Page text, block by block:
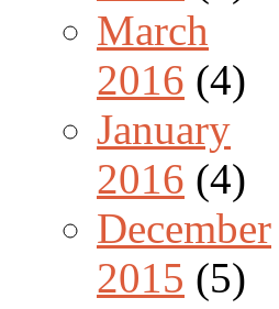
March
2016 (4)
January
2016 (4)
December
2015 (5)